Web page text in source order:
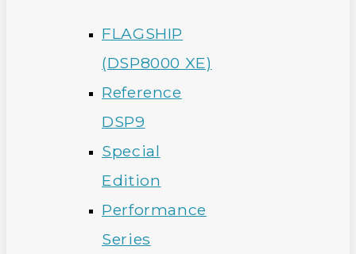
FLAGSHIP
(DSP8000 XE)
Reference
DSP9
Special
Edition
Performance
Series